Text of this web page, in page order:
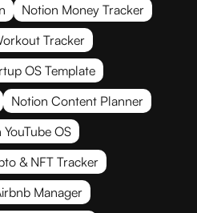
Notion Money Tracker
Tracker
OS Template
Notion Content Planner
OS
& NFT Tracker
Manager